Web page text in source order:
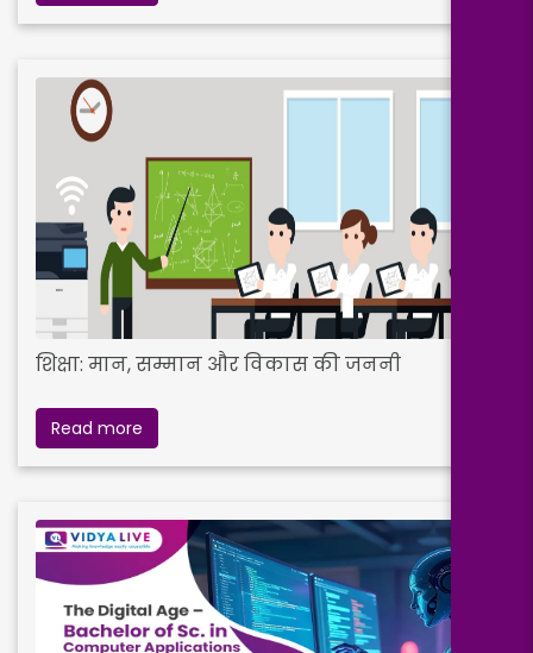
शिक्षा: मान, सम्मान और विकास की जननी
Read more